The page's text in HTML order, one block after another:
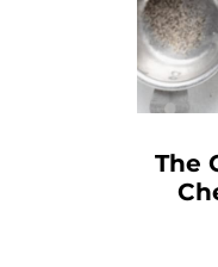
The